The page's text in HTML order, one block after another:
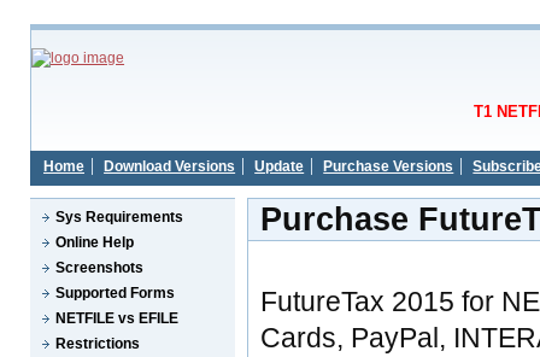
T1
Home Download Versions Update Purchase Versions
Sys Requirements
Online Help
Screenshots
Supported Forms
NETFILE vs EFILE
Restrictions
Purchase
FutureTax 2015 for
Cards, PayPal,